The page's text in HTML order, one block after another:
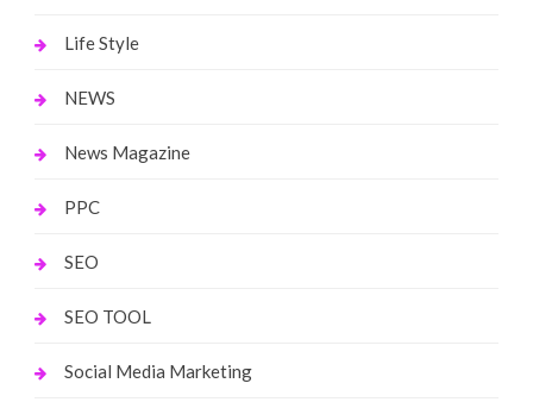
Life Style
NEWS
News Magazine
PPC
SEO
SEO TOOL
Social Media Marketing